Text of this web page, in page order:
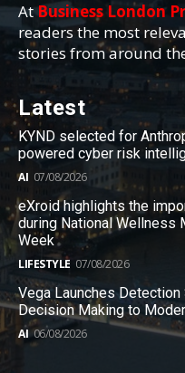
AtBusiness London
readers the most
stories from around
Latest
KYND selected for
powered cyber risk
AI 07/08/2026
eXroid highlights the
during National Wellness
Week
LIFESTYLE 07/08/2026
Vega Launches
Decision Making to
AI 06/08/2026